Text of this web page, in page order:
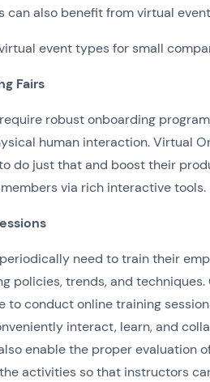
can also benefit from virtual
event types for small
Fairs
robust onboarding
human interaction. Virtual
do just that and boost their
via rich interactive tools.
need to train their
policies, trends, and
to conduct online training
interact, learn, and
enable the proper evaluation
activities so that instructors